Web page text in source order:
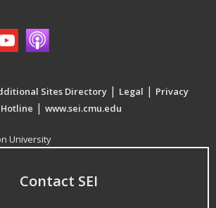
Sites Directory | Legal | Privacy
Hotline | www.sei.cmu.edu
University
Contact SEI